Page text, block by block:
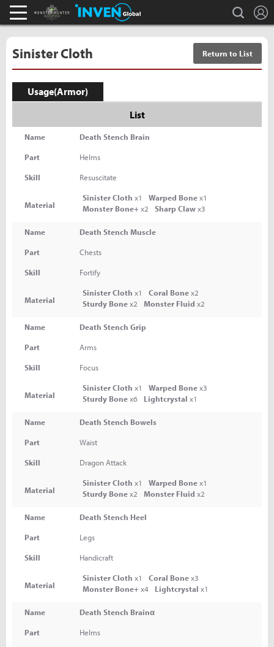
Monster Hunter : World Inven search
Sinister Cloth Return to List
Usage(Armor)
List
Name Death Stench Brain
Part Helms
Skill Resuscitate
Material
Sinister Cloth x1 Warped Bonex1
Monster Bone+x2 Sharp Clawx3
Name Death Stench Muscle
Part Chests
Skill Fortify
Material
Sinister Cloth x1 Coral Bonex2
Sturdy Bonex2 Monster Fluid x2
Name Death Stench Grip
Part Arms
Skill Focus
Material
Sinister Cloth x1 Warped Bonex3
Sturdy Bonex6 Lightcrystal x1
Name Death Stench Bowels
Part Waist
Skill Dragon Attack
Material
Sinister Cloth x1 Warped Bonex1
Sturdy Bonex2 Monster Fluid x2
Name Death Stench Heel
Part Legs
Skill Handicraft
Material
Sinister Cloth x1 Coral Bonex3
Monster Bone+x4 Lightcrystal x1
Name Death Stench Brainα
Part Helms